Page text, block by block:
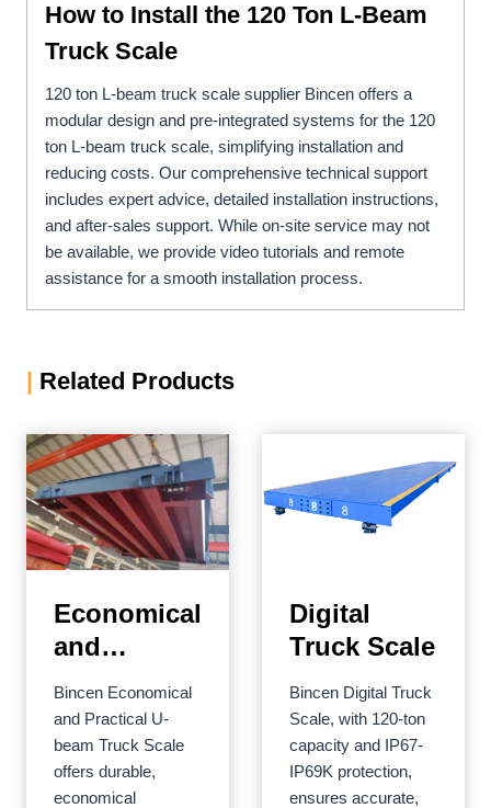
How to Install the 120 Ton L-Beam
Truck Scale
120 ton L-beam truck scale supplier Bincen offers a
modular design and pre-integrated systems for the 120
ton L-beam truck scale, simplifying installation and
reducing costs. Our comprehensive technical support
includes expert advice, detailed installation instructions,
and after-sales support. While on-site service may not
be available, we provide video tutorials and remote
assistance for a smooth installation process.
| Related Products
Economical
and
Practical U-
beam Truck
Scale
Bincen Economical
and Practical U-
beam Truck Scale
offers durable,
economical
Digital
Truck Scale
Bincen Digital Truck
Scale, with 120-ton
capacity and IP67-
IP69K protection,
ensures accurate,